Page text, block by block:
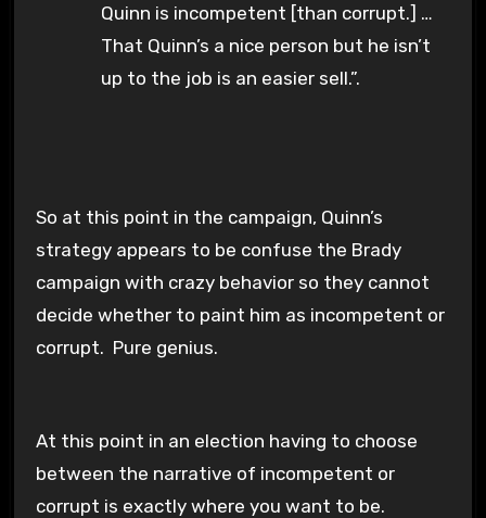
Quinn is incompetent [than corrupt.] …
That Quinn’s a nice person but he isn’t
up to the job is an easier sell.”.
So at this point in the campaign, Quinn’s
strategy appears to be confuse the Brady
campaign with crazy behavior so they cannot
decide whether to paint him as incompetent or
corrupt. Pure genius.
At this point in an election having to choose
between the narrative of incompetent or
corrupt is exactly where you want to be.